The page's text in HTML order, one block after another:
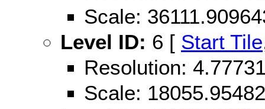
Scale:
Level ID: 6 [ Start Tile
Resolution:
Scale: